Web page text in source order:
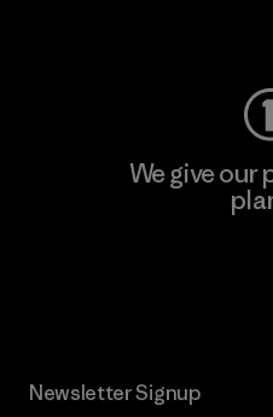
We give
Newsletter Signup